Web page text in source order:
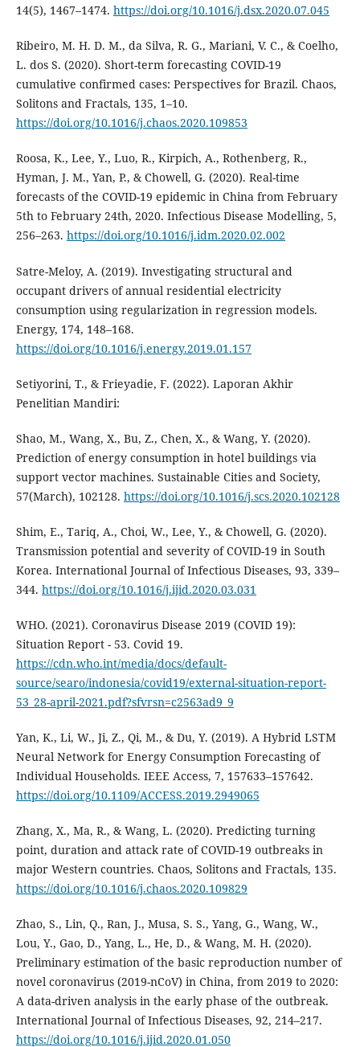
14(5), 1467–1474. https://doi.org/10.1016/j.dsx.2020.07.045
Ribeiro, M. H. D. M., da Silva, R. G., Mariani, V. C., & Coelho,
L. dos S. (2020). Short-term forecasting COVID-19
cumulative confirmed cases: Perspectives for Brazil. Chaos,
Solitons and Fractals, 135, 1–10.
https://doi.org/10.1016/j.chaos.2020.109853
Roosa, K., Lee, Y., Luo, R., Kirpich, A., Rothenberg, R.,
Hyman, J. M., Yan, P., & Chowell, G. (2020). Real-time
forecasts of the COVID-19 epidemic in China from February
5th to February 24th, 2020. Infectious Disease Modelling, 5,
256–263. https://doi.org/10.1016/j.idm.2020.02.002
Satre-Meloy, A. (2019). Investigating structural and
occupant drivers of annual residential electricity
consumption using regularization in regression models.
Energy, 174, 148–168.
https://doi.org/10.1016/j.energy.2019.01.157
Setiyorini, T., & Frieyadie, F. (2022). Laporan Akhir
Penelitian Mandiri:
Shao, M., Wang, X., Bu, Z., Chen, X., & Wang, Y. (2020).
Prediction of energy consumption in hotel buildings via
support vector machines. Sustainable Cities and Society,
57(March), 102128. https://doi.org/10.1016/j.scs.2020.102128
Shim, E., Tariq, A., Choi, W., Lee, Y., & Chowell, G. (2020).
Transmission potential and severity of COVID-19 in South
Korea. International Journal of Infectious Diseases, 93, 339–
344. https://doi.org/10.1016/j.ijid.2020.03.031
WHO. (2021). Coronavirus Disease 2019 (COVID 19):
Situation Report - 53. Covid 19.
https://cdn.who.int/media/docs/default-
source/searo/indonesia/covid19/external-situation-report-
53_28-april-2021.pdf?sfvrsn=c2563ad9_9
Yan, K., Li, W., Ji, Z., Qi, M., & Du, Y. (2019). A Hybrid LSTM
Neural Network for Energy Consumption Forecasting of
Individual Households. IEEE Access, 7, 157633–157642.
https://doi.org/10.1109/ACCESS.2019.2949065
Zhang, X., Ma, R., & Wang, L. (2020). Predicting turning
point, duration and attack rate of COVID-19 outbreaks in
major Western countries. Chaos, Solitons and Fractals, 135.
https://doi.org/10.1016/j.chaos.2020.109829
Zhao, S., Lin, Q., Ran, J., Musa, S. S., Yang, G., Wang, W.,
Lou, Y., Gao, D., Yang, L., He, D., & Wang, M. H. (2020).
Preliminary estimation of the basic reproduction number of
novel coronavirus (2019-nCoV) in China, from 2019 to 2020:
A data-driven analysis in the early phase of the outbreak.
International Journal of Infectious Diseases, 92, 214–217.
https://doi.org/10.1016/j.ijid.2020.01.050